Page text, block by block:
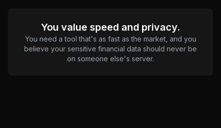
You value speed and privacy.
You need a tool that's as fast as the market, and you
believe your sensitive financial data should never be
on someone else's server.